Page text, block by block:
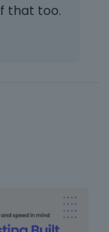
that too.